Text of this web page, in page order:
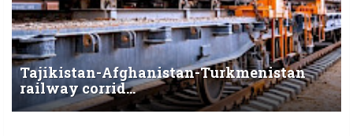
Tajikistan-Afghanistan-Turkmenistan
railway corrid...